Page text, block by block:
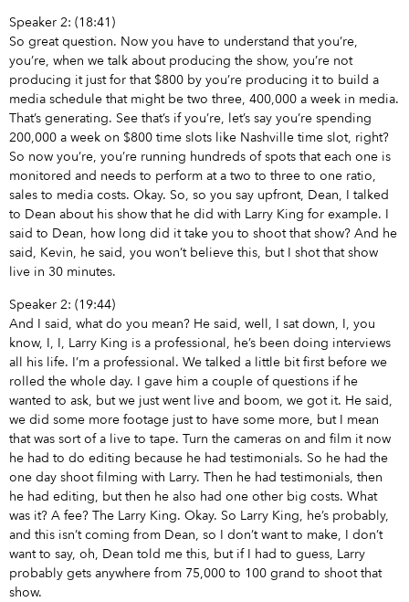
Speaker 2: (18:41)
So great question. Now you have to understand that you’re,
you’re, when we talk about producing the show, you’re not
producing it just for that $800 by you’re producing it to build a
media schedule that might be two three, 400,000 a week in media.
That’s generating. See that’s if you’re, let’s say you’re spending
200,000 a week on $800 time slots like Nashville time slot, right?
So now you’re, you’re running hundreds of spots that each one is
monitored and needs to perform at a two to three to one ratio,
sales to media costs. Okay. So, so you say upfront, Dean, I talked
to Dean about his show that he did with Larry King for example. I
said to Dean, how long did it take you to shoot that show? And he
said, Kevin, he said, you won’t believe this, but I shot that show
live in 30 minutes.
Speaker 2: (19:44)
And I said, what do you mean? He said, well, I sat down, I, you
know, I, I, Larry King is a professional, he’s been doing interviews
all his life. I’m a professional. We talked a little bit first before we
rolled the whole day. I gave him a couple of questions if he
wanted to ask, but we just went live and boom, we got it. He said,
we did some more footage just to have some more, but I mean
that was sort of a live to tape. Turn the cameras on and film it now
he had to do editing because he had testimonials. So he had the
one day shoot filming with Larry. Then he had testimonials, then
he had editing, but then he also had one other big costs. What
was it? A fee? The Larry King. Okay. So Larry King, he’s probably,
and this isn’t coming from Dean, so I don’t want to make, I don’t
want to say, oh, Dean told me this, but if I had to guess, Larry
probably gets anywhere from 75,000 to 100 grand to shoot that
show.